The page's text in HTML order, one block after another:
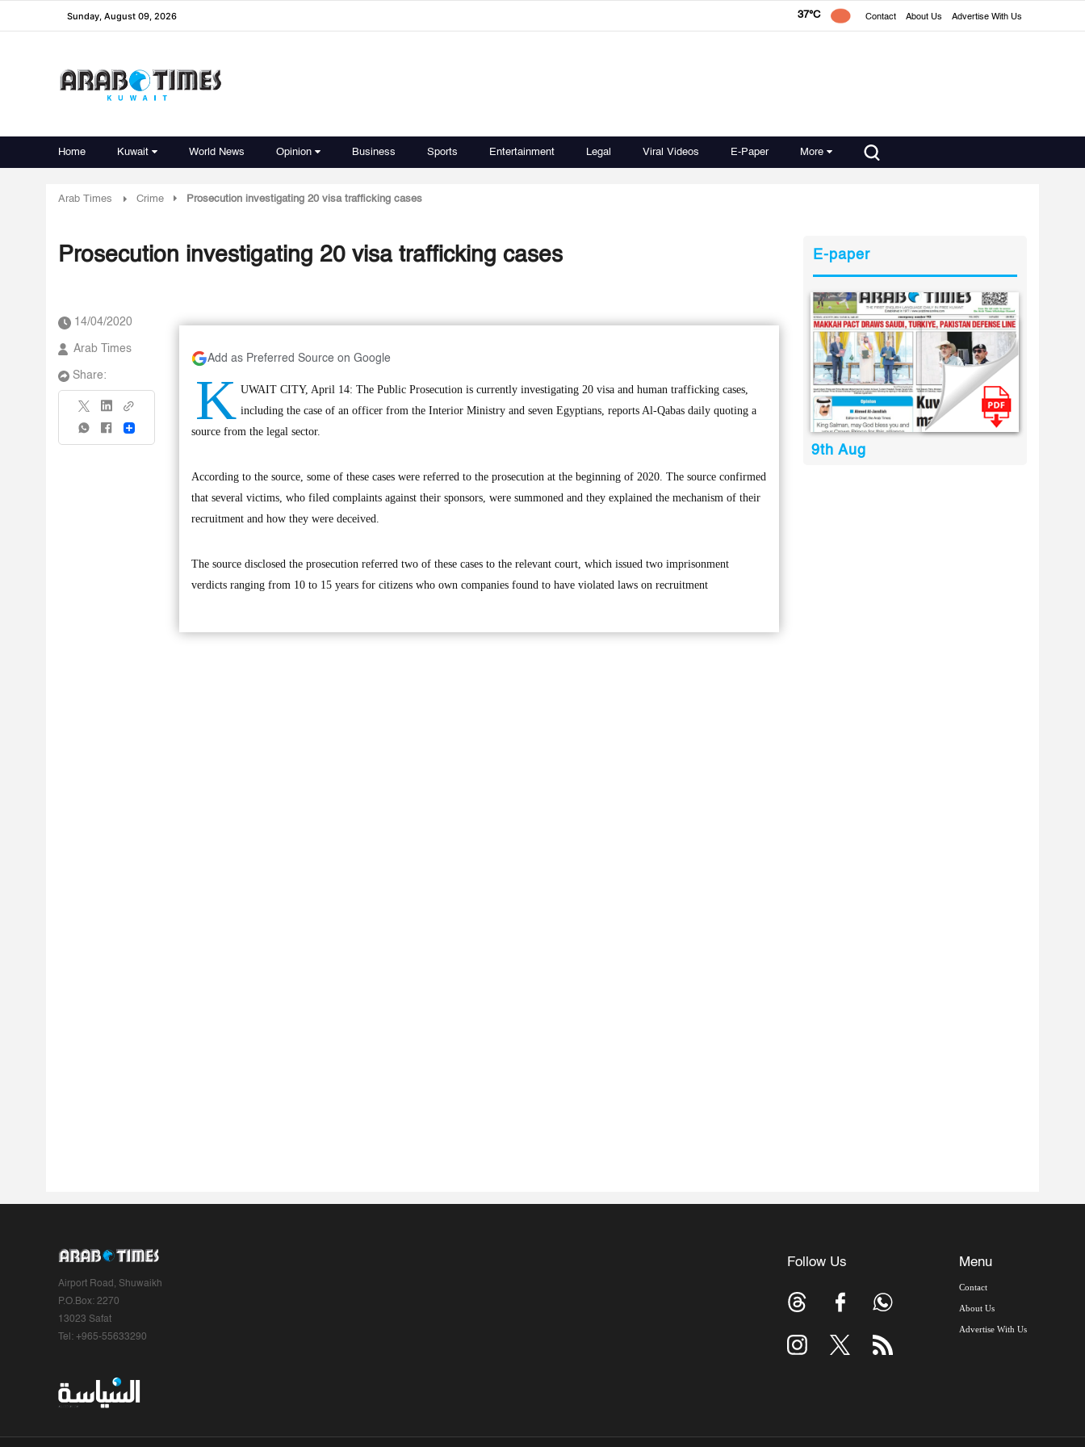
Sunday, August 09, 2026 37°C Contact About Us Advertise With Us
Home Kuwait World News Opinion Business Sports Entertainment Legal Viral Videos E-Paper More
Arab Times Crime Prosecution investigating 20 visa trafficking cases
Prosecution investigating 20 visa trafficking cases
14/04/2020
Arab Times
Share:
Share
Add as Preferred Source on Google
K UWAIT CITY, April 14: The Public Prosecution is currently investigating 20 visa and human trafficking cases,
including the case of an officer from the Interior Ministry and seven Egyptians, reports Al-Qabas daily quoting a
source from the legal sector.
According to the source, some of these cases were referred to the prosecution at the beginning of 2020. The source confirmed
that several victims, who filed complaints against their sponsors, were summoned and they explained the mechanism of their
recruitment and how they were deceived.
The source disclosed the prosecution referred two of these cases to the relevant court, which issued two imprisonment
verdicts ranging from 10 to 15 years for citizens who own companies found to have violated laws on recruitment
E-paper
9th Aug
Airport Road, Shuwaikh
P.O.Box: 2270
13023 Safat
Tel: +965-55633290
Follow Us Menu
Contact
About Us
Advertise With Us